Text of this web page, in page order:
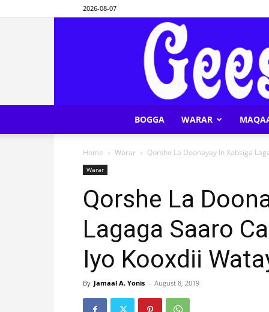
2026-08-07
BOGGA WARAR
Home Warar Qorshe La Doonayay In Xabsiga
Warar
Qorshe La
Lagaga Saaro
Iyo Kooxdii
By Jamaal A. Yonis - August 8, 2019